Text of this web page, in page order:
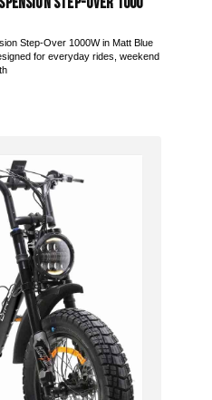
Step-Over 1000W in Matt Blue
for everyday rides, weekend